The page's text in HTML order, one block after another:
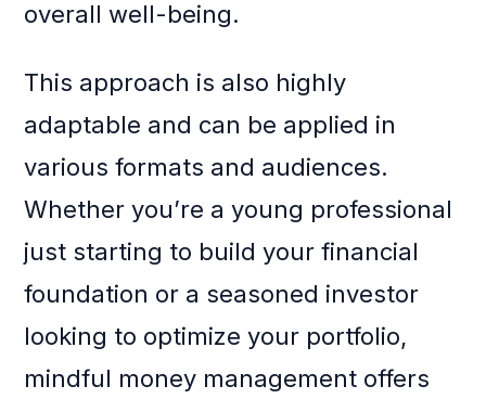
overall well-being.
This approach is also highly
adaptable and can be applied in
various formats and audiences.
Whether you’re a young professional
just starting to build your financial
foundation or a seasoned investor
looking to optimize your portfolio,
mindful money management offers